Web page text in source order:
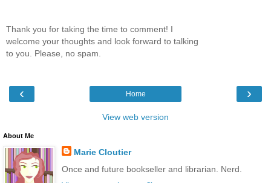
Thank you for taking the time to comment! I
welcome your thoughts and look forward to talking
to you. Please, no spam.
‹ ›
Home
View web version
About Me
Marie Cloutier
Once and future bookseller and librarian. Nerd.